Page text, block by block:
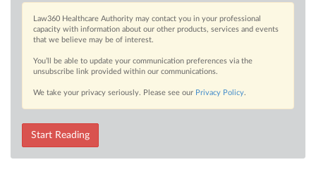
Law360 Healthcare Authority may contact you in your professional
capacity with information about our other products, services and events
that we believe may be of interest.
You’ll be able to update your communication preferences via the
unsubscribe link provided within our communications.
We take your privacy seriously. Please see our Privacy Policy.
Start Reading